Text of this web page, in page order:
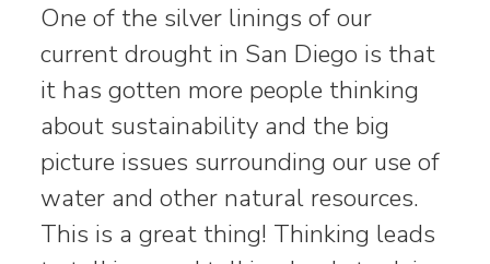
One of the silver linings of our
current drought in San Diego is that
it has gotten more people thinking
about sustainability and the big
picture issues surrounding our use of
water and other natural resources.
This is a great thing! Thinking leads